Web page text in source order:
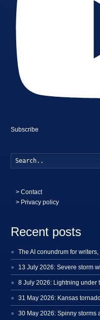
Subscribe
>Contact
> Privacy policy
Recent posts
The AI conundrum for
8 July 2026: Lightning under
31 May 2026: Kansas
30 May 2026: Spinny